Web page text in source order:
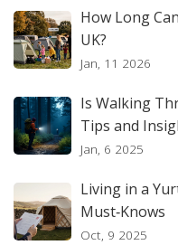
How Long
UK?
Jan, 11 2026
Is Walking
Tips and
Jan, 6 2025
Living in a
Must‑Knows
Oct, 9 2025